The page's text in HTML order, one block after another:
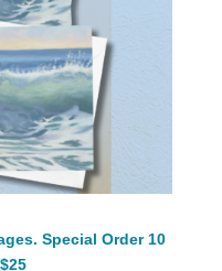
Special Order 10